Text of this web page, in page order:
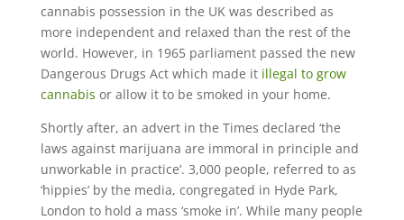
cannabis possession in the UK was described as
more independent and relaxed than the rest of the
world. However, in 1965 parliament passed the new
Dangerous Drugs Act which made it illegal to grow
cannabis or allow it to be smoked in your home.
Shortly after, an advert in the Times declared ‘the
laws against marijuana are immoral in principle and
unworkable in practice’. 3,000 people, referred to as
‘hippies’ by the media, congregated in Hyde Park,
London to hold a mass ‘smoke in’. While many people